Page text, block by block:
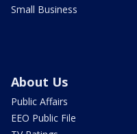
Small Business
About Us
Public Affairs
EEO Public File